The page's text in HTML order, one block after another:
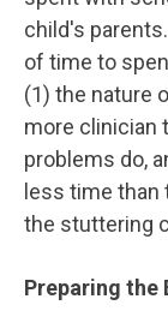
child's
of time to
(1) the nature
more clinician
problems do,
less time than
the stuttering
Preparing the